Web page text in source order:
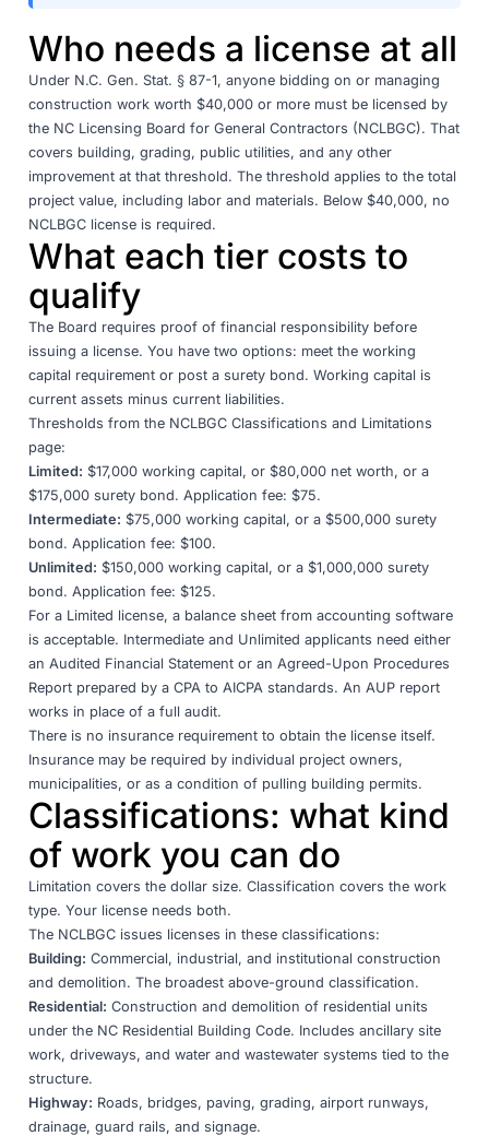
Who needs a license at all
Under N.C. Gen. Stat. § 87-1, anyone bidding on or managing
construction work worth $40,000 or more must be licensed by
the NC Licensing Board for General Contractors (NCLBGC). That
covers building, grading, public utilities, and any other
improvement at that threshold. The threshold applies to the total
project value, including labor and materials. Below $40,000, no
NCLBGC license is required.
What each tier costs to
qualify
The Board requires proof of financial responsibility before
issuing a license. You have two options: meet the working
capital requirement or post a surety bond. Working capital is
current assets minus current liabilities.
Thresholds from the NCLBGC Classifications and Limitations
page:
Limited: $17,000 working capital, or $80,000 net worth, or a
$175,000 surety bond. Application fee: $75.
Intermediate: $75,000 working capital, or a $500,000 surety
bond. Application fee: $100.
Unlimited: $150,000 working capital, or a $1,000,000 surety
bond. Application fee: $125.
For a Limited license, a balance sheet from accounting software
is acceptable. Intermediate and Unlimited applicants need either
an Audited Financial Statement or an Agreed-Upon Procedures
Report prepared by a CPA to AICPA standards. An AUP report
works in place of a full audit.
There is no insurance requirement to obtain the license itself.
Insurance may be required by individual project owners,
municipalities, or as a condition of pulling building permits.
Classifications: what kind
of work you can do
Limitation covers the dollar size. Classification covers the work
type. Your license needs both.
The NCLBGC issues licenses in these classifications:
Building: Commercial, industrial, and institutional construction
and demolition. The broadest above-ground classification.
Residential: Construction and demolition of residential units
under the NC Residential Building Code. Includes ancillary site
work, driveways, and water and wastewater systems tied to the
structure.
Highway: Roads, bridges, paving, grading, airport runways,
drainage, guard rails, and signage.